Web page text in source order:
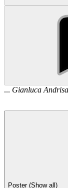
... Gianluca
Poster (Show all)